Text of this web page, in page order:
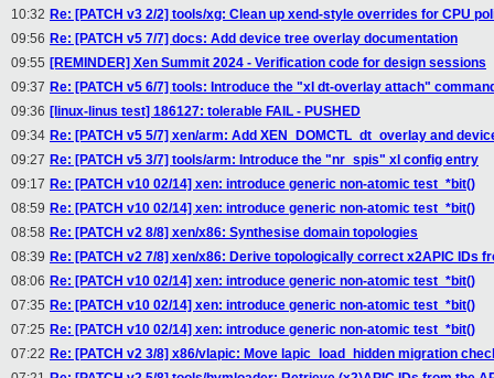
10:32 Re: [PATCH v3 2/2] tools/xg: Clean up xend-style overrides for CPU
09:56 Re: [PATCH v5 7/7] docs: Add device tree overlay documentation
09:55 [REMINDER] Xen Summit 2024 - Verification code for design sessions
09:37 Re: [PATCH v5 6/7] tools: Introduce the "xl dt-overlay attach"
09:36 [linux-linus test] 186127: tolerable FAIL - PUSHED
09:34 Re: [PATCH v5 5/7] xen/arm: Add XEN_DOMCTL_dt_overlay and
09:27 Re: [PATCH v5 3/7] tools/arm: Introduce the "nr_spis" xl config entry
09:17 Re: [PATCH v10 02/14] xen: introduce generic non-atomic test_*bit()
08:59 Re: [PATCH v10 02/14] xen: introduce generic non-atomic test_*bit()
08:58 Re: [PATCH v2 8/8] xen/x86: Synthesise domain topologies
08:39 Re: [PATCH v2 7/8] xen/x86: Derive topologically correct x2APIC IDs
08:06 Re: [PATCH v10 02/14] xen: introduce generic non-atomic test_*bit()
07:35 Re: [PATCH v10 02/14] xen: introduce generic non-atomic test_*bit()
07:25 Re: [PATCH v10 02/14] xen: introduce generic non-atomic test_*bit()
07:22 Re: [PATCH v2 3/8] x86/vlapic: Move lapic_load_hidden migration